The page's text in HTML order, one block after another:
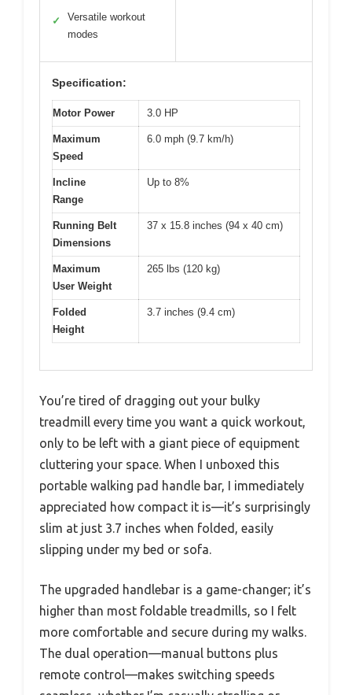
✓
Versatile workout
modes
Specification:
Motor Power 3.0 HP
Maximum
Speed
6.0 mph (9.7 km/h)
Incline
Range
Up to 8%
Running Belt
Dimensions
37 x 15.8 inches (94 x 40 cm)
Maximum
User Weight
265 lbs (120 kg)
Folded
Height
3.7 inches (9.4 cm)
You’re tired of dragging out your bulky
treadmill every time you want a quick workout,
only to be left with a giant piece of equipment
cluttering your space. When I unboxed this
portable walking pad handle bar, I immediately
appreciated how compact it is—it’s surprisingly
slim at just 3.7 inches when folded, easily
slipping under my bed or sofa.
The upgraded handlebar is a game-changer; it’s
higher than most foldable treadmills, so I felt
more comfortable and secure during my walks.
The dual operation—manual buttons plus
remote control—makes switching speeds